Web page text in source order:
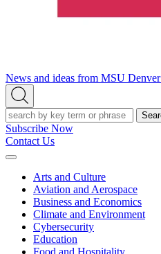
News and ideas from MSU Denver
Open
Search
Search
Subscribe Now
Contact Us
Expand
Arts and Culture
Aviation and Aerospace
Business and Economics
Climate and Environment
Cybersecurity
Education
Food and Hospitality